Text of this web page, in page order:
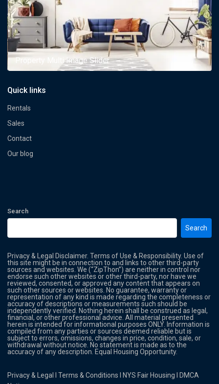
Property Multi Image Slider
Quick links
Rentals
Sales
Contact
Our blog
Search
Search
Privacy & Legal Disclaimer. Terms of Use & Responsibility. Use of
this site might be in connection to and links to other third-party
sources and websites. We (“ZipThon”) are neither in control nor
endorse such other websites or other third-party, nor have we
reviewed, consented, or approved any content that appears on
such other sources or websites. No guarantee, warranty or
representation of any kind is made regarding the completeness or
accuracy of descriptions or measurements such should be
independently verified. Nothing herein shall be construed as legal,
financial, or other professional advice. All material presented
herein is intended for informational purposes ONLY. Information is
compiled from any parties or sources deemed reliable but is
subject to errors, omissions, changes in price, condition, sale, or
withdrawal without notice. No statement is made as to the
accuracy of any description. Equal Housing Opportunity.
Privacy & Legal lTerms & Conditions NYS Fair Housing
DMCA